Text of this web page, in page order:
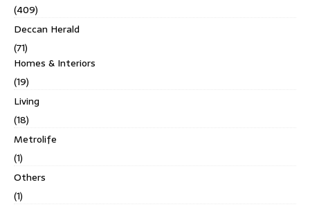
(409)
Deccan Herald
(71)
Homes & Interiors
(19)
Living
(18)
Metrolife
(1)
Others
(1)